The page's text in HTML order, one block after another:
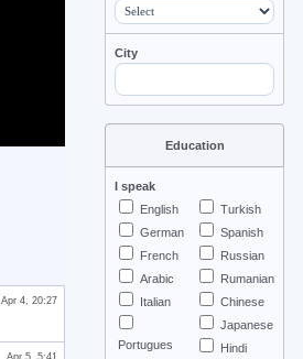
Apr 4, 20:27
Apr 5, 5:41
City
Education
I speak
English
Turkish
German
Spanish
French
Russian
Arabic
Rumanian
Italian
Chinese
Portugues
Japanese
Hindi